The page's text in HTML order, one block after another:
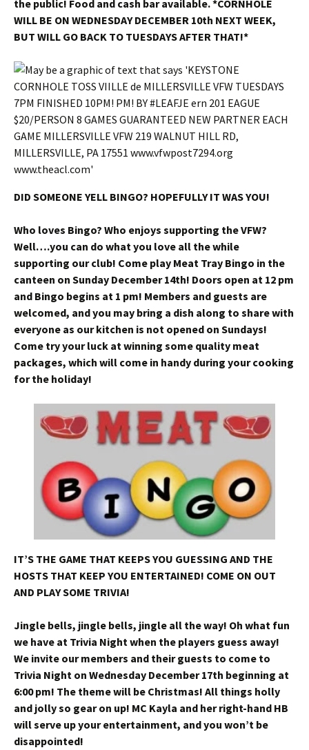
the public! Food and cash bar available. *CORNHOLE
WILL BE ON WEDNESDAY DECEMBER 10th NEXT WEEK,
BUT WILL GO BACK TO TUESDAYS AFTER THAT!*
DID SOMEONE YELL BINGO? HOPEFULLY IT WAS YOU!
Who loves Bingo? Who enjoys supporting the VFW?
Well….you can do what you love all the while
supporting our club! Come play Meat Tray Bingo in the
canteen on Sunday December 14th! Doors open at 12 pm
and Bingo begins at 1 pm! Members and guests are
welcomed, and you may bring a dish along to share with
everyone as our kitchen is not opened on Sundays!
Come try your luck at winning some quality meat
packages, which will come in handy during your cooking
for the holiday!
IT’S THE GAME THAT KEEPS YOU GUESSING AND THE
HOSTS THAT KEEP YOU ENTERTAINED! COME ON OUT
AND PLAY SOME TRIVIA!
Jingle bells, jingle bells, jingle all the way! Oh what fun
we have at Trivia Night when the players guess away!
We invite our members and their guests to come to
Trivia Night on Wednesday December 17th beginning at
6:00 pm! The theme will be Christmas! All things holly
and jolly so gear on up! MC Kayla and her right-hand HB
will serve up your entertainment, and you won’t be
disappointed!